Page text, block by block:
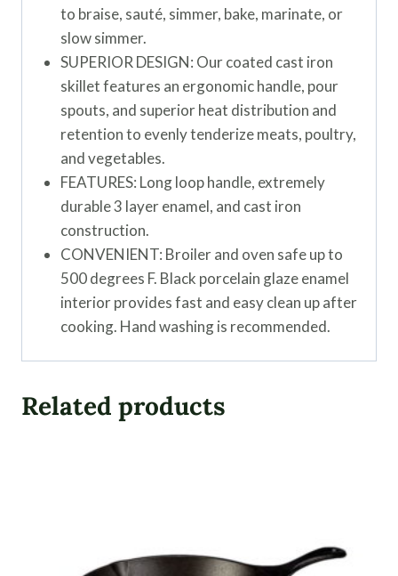
to braise, sauté, simmer, bake, marinate, or
slow simmer.
SUPERIOR DESIGN: Our coated cast iron
skillet features an ergonomic handle, pour
spouts, and superior heat distribution and
retention to evenly tenderize meats, poultry,
and vegetables.
FEATURES: Long loop handle, extremely
durable 3 layer enamel, and cast iron
construction.
CONVENIENT: Broiler and oven safe up to
500 degrees F. Black porcelain glaze enamel
interior provides fast and easy clean up after
cooking. Hand washing is recommended.
Related products